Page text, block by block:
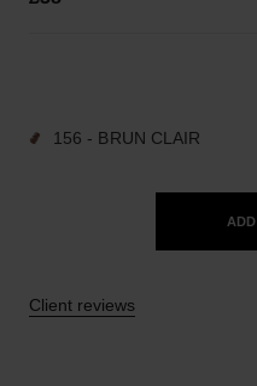
156 - BRUN CLAIR
Client reviews